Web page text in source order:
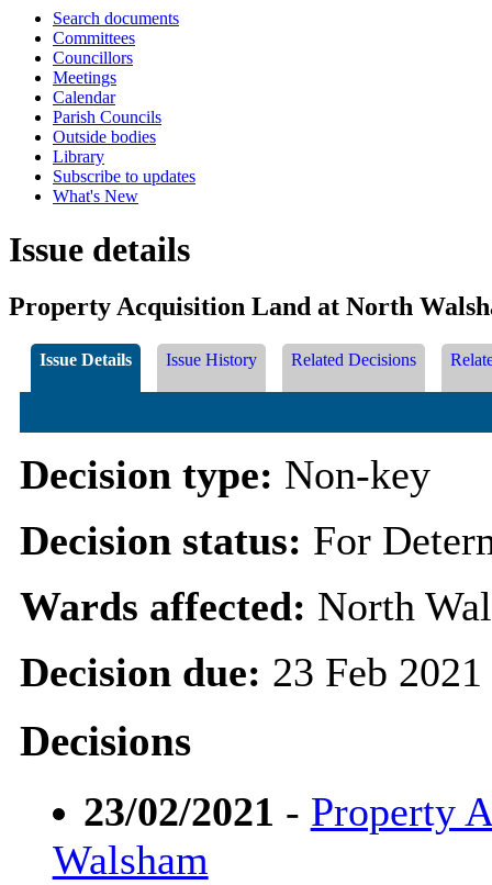
Search documents
Committees
Councillors
Meetings
Calendar
Parish Councils
Outside bodies
Library
Subscribe to updates
What's New
Issue details
Property Acquisition Land at North
Issue Details Issue History Related Decisions
Decision type: Non-key
Decision status: For
Wards affected: North
Decision due: 23 Feb
Decisions
23/02/2021 - Property
Walsham